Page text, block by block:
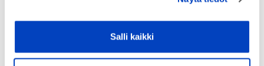
Salli kaikki